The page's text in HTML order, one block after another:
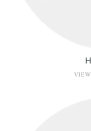
VIEW